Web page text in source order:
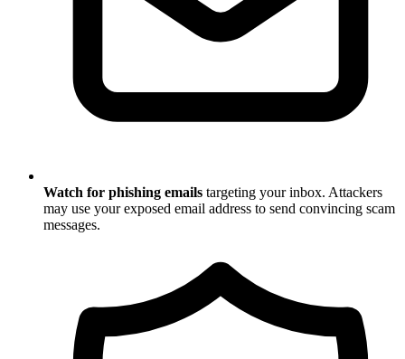
Watch for phishing emails targeting your inbox. Attackers
may use your exposed email address to send convincing scam
messages.